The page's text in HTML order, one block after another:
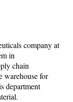
company at
in
chain
warehouse for
department